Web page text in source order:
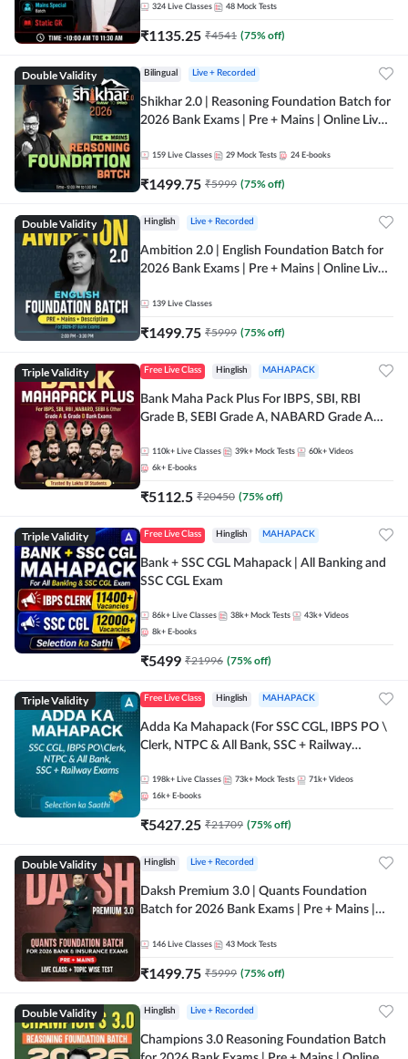
324 Live Classes 48 Mock Tests
₹1135.25 ₹4541 (75% off)
Double Validity Bilingual Live + Recorded
Shikhar 2.0 | Reasoning Foundation Batch for
2026 Bank Exams | Pre + Mains | Online Live
159 Live Classes 29 Mock Tests 24 E-books
₹1499.75 ₹5999 (75% off)
Double Validity Hinglish Live + Recorded
Ambition 2.0 | English Foundation Batch for
2026 Bank Exams | Pre + Mains | Online Live
139 Live Classes
₹1499.75 ₹5999 (75% off)
Triple Validity Free Live Class Hinglish MAHAPACK
Bank Maha Pack Plus For IBPS, SBI, RBI
Grade B, SEBI Grade A, NABARD Grade A
110k+ Live Classes 39k+ Mock Tests 60k+ Videos
6k+ E-books
₹5112.5 ₹20450 (75% off)
Triple Validity Free Live Class Hinglish MAHAPACK
Bank + SSC CGL Mahapack | All Banking and
SSC CGL Exam
86k+ Live Classes 38k+ Mock Tests 43k+ Videos
8k+ E-books
₹5499 ₹21996 (75% off)
Triple Validity Free Live Class Hinglish MAHAPACK
Adda Ka Mahapack (For SSC CGL, IBPS PO \
Clerk, NTPC & All Bank, SSC + Railway
198k+ Live Classes 73k+ Mock Tests 71k+ Videos
16k+ E-books
₹5427.25 ₹21709 (75% off)
Double Validity Hinglish Live + Recorded
Daksh Premium 3.0 | Quants Foundation
Batch for 2026 Bank Exams | Pre + Mains |
Online Live Classes by Adda 247
146 Live Classes 43 Mock Tests
₹1499.75 ₹5999 (75% off)
Double Validity Hinglish Live + Recorded
Champions 3.0 Reasoning Foundation Batch